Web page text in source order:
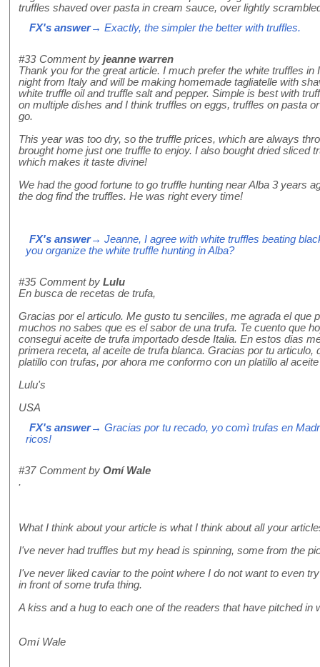
truffles shaved over pasta in cream sauce, over lightly
FX's answer→ Exactly, the simpler the better with truffles.
#33 Comment by jeanne warren
Thank you for the great article. I much prefer the white truffles in
night from Italy and will be making homemade tagliatelle with
white truffle oil and truffle salt and pepper. Simple is best with
on multiple dishes and I think truffles on eggs, truffles on pasta
go.
This year was too dry, so the truffle prices, which are always
brought home just one truffle to enjoy. I also bought dried sliced
which makes it taste divine!
We had the good fortune to go truffle hunting near Alba 3 years
the dog find the truffles. He was right every time!
FX's answer→ Jeanne, I agree with white truffles beating
you organize the white truffle hunting in Alba?
#35 Comment by Lulu
En busca de recetas de trufa,
Gracias por el articulo. Me gusto tu sencilles, me agrada el que
muchos no sabes que es el sabor de una trufa. Te cuento que
consegui aceite de trufa importado desde Italia. En estos dias
primera receta, al aceite de trufa blanca. Gracias por tu articulo,
platillo con trufas, por ahora me conformo con un platillo al
Lulu's
USA
FX's answer→ Gracias por tu recado, yo comì trufas en
ricos!
#37 Comment by Omí Wale
.
What I think about your article is what I think about all your
I've never had truffles but my head is spinning, some from the
I've never liked caviar to the point where I do not want to even
in front of some trufa thing.
A kiss and a hug to each one of the readers that have pitched in
Omí Wale